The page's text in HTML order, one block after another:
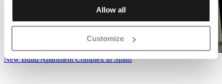
Allow all
Customize
New Build Apartment Complex in Spain